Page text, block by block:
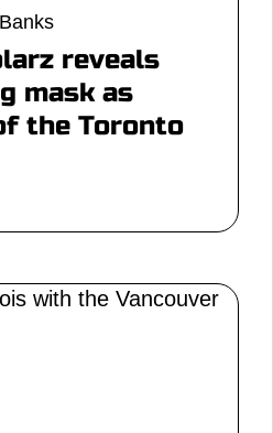
reveals
mask as
the Toronto